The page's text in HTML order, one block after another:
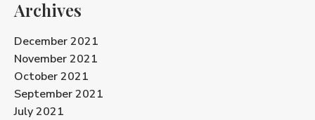
Archives
December 2021
November 2021
October 2021
September 2021
July 2021